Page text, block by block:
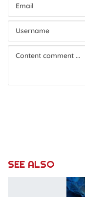
SEE ALSO